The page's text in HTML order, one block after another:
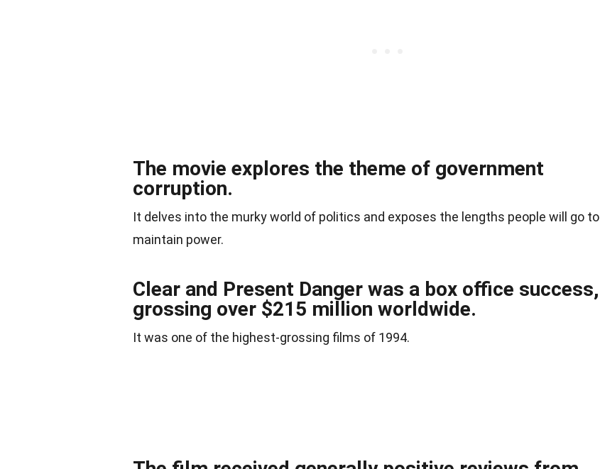
The movie explores the theme of government
corruption.
It delves into the murky world of politics and exposes the lengths people will go to
maintain power.
Clear and Present Danger was a box office success,
grossing over $215 million worldwide.
It was one of the highest-grossing films of 1994.